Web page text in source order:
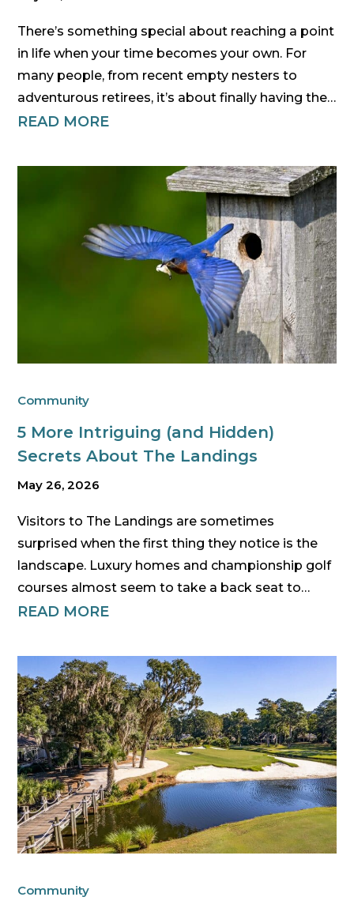
There’s something special about reaching a point
in life when your time becomes your own. For
many people, from recent empty nesters to
adventurous retirees, it’s about finally having the…
READ MORE
Community
5 More Intriguing (and Hidden)
Secrets About The Landings
May 26, 2026
Visitors to The Landings are sometimes
surprised when the first thing they notice is the
landscape. Luxury homes and championship golf
courses almost seem to take a back seat to…
READ MORE
Community